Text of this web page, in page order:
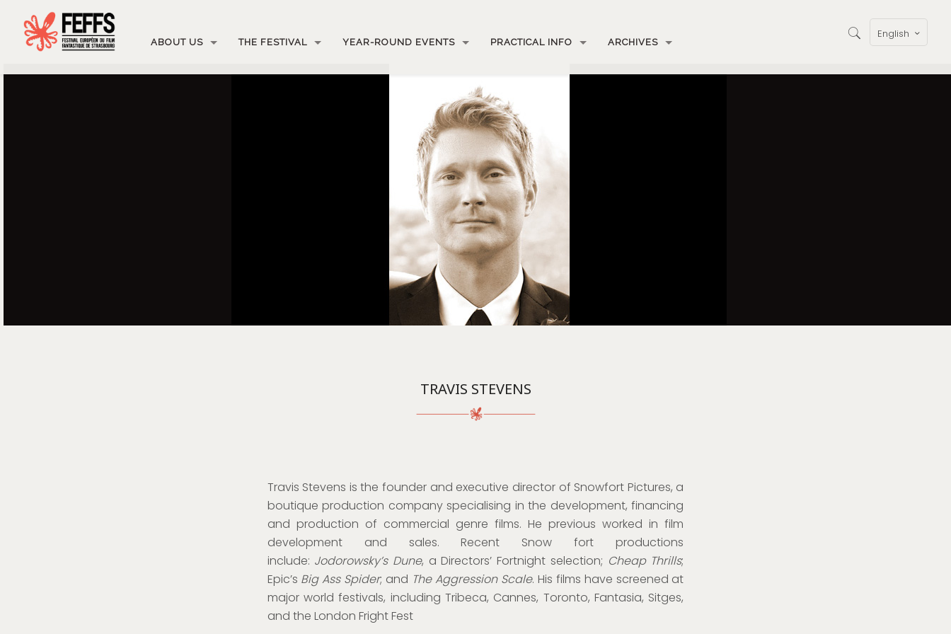
ABOUT US THE FESTIVAL YEAR-ROUND EVENTS PRACTICAL INFO ARCHIVES
English
TRAVIS STEVENS
Travis Stevens is the founder and executive director of Snowfort Pictures, a
boutique production company specialising in the development, financing
and production of commercial genre films. He previous worked in film
development and sales. Recent Snow fort productions
include: Jodorowsky’s Dune, a Directors’ Fortnight selection; Cheap Thrills;
Epic’s Big Ass Spider; and The Aggression Scale. His films have screened at
major world festivals, including Tribeca, Cannes, Toronto, Fantasia, Sitges,
and the London Fright Fest